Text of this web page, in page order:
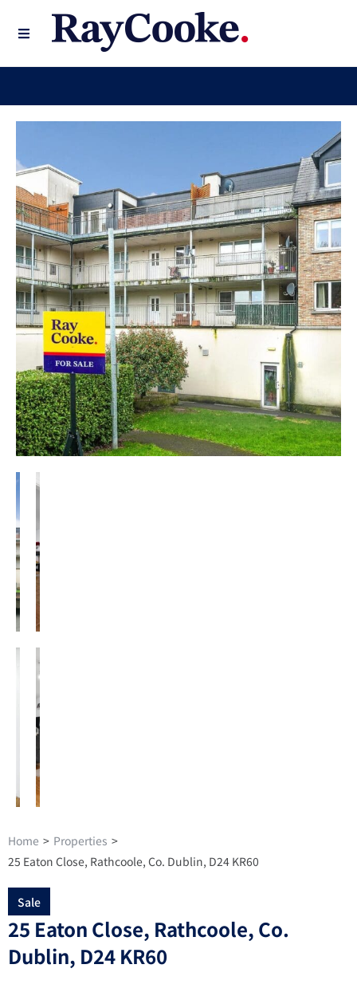
Home > Properties >
25 Eaton Close, Rathcoole, Co. Dublin, D24 KR60
Sale
25 Eaton Close, Rathcoole, Co.
Dublin, D24 KR60